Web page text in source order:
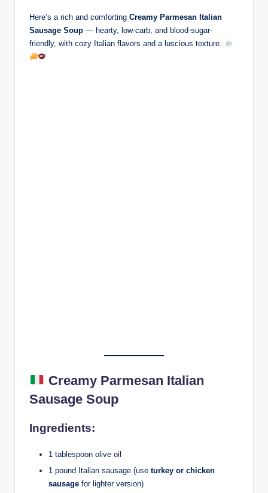
Here’s a rich and comforting Creamy Parmesan Italian
Sausage Soup — hearty, low-carb, and blood-sugar-
friendly, with cozy Italian flavors and a luscious texture.
Creamy Parmesan Italian
Sausage Soup
Ingredients:
1 tablespoon olive oil
1 pound Italian sausage (use turkey or chicken
sausage for lighter version)